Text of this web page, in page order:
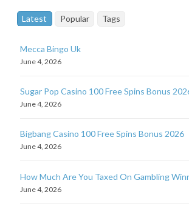
Latest Popular Tags
Mecca Bingo Uk
June 4, 2026
Sugar Pop Casino 100 Free Spins Bonus
June 4, 2026
Bigbang Casino 100 Free Spins Bonus 2026
June 4, 2026
How Much Are You Taxed On Gambling
June 4, 2026